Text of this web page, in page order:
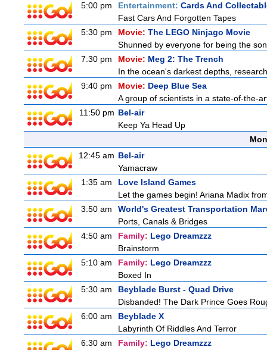
5:00 pm
Entertainment: Cards And
Fast Cars And Forgotten Tapes
5:30 pm
Movie: The LEGO Ninjago Movie
Shunned by everyone for being the
7:30 pm
Movie: Meg 2: The Trench
In the ocean's darkest depths,
9:40 pm
Movie: Deep Blue Sea
A group of scientists in a state-of-the-
11:50 pm Bel-air
Keep Ya Head Up
12:45 am Bel-air
Yamacraw
1:35 am
Love Island Games
Let the games begin! Ariana Madix
3:50 am
World's Greatest Transportation
Ports, Canals & Bridges
4:50 am
Family: Lego Dreamzzz
Brainstorm
5:10 am
Family: Lego Dreamzzz
Boxed In
5:30 am
Beyblade Burst - Quad Drive
Disbanded! The Dark Prince Goes
6:00 am
Beyblade X
Labyrinth Of Riddles And Terror
6:30 am
Family: Lego Dreamzzz